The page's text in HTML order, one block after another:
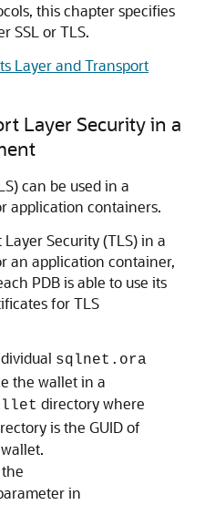
this chapter specifies
SSL or TLS.
Layer and Transport
Layer Security in a
can be used in a
application containers.
Security (TLS) in a
an application container,
PDB is able to use its
for TLS
sqlnet.ora
the wallet in a
directory where
is the GUID of
in